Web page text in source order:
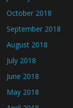
October 2018
September 2018
August 2018
July 2018
June 2018
May 2018